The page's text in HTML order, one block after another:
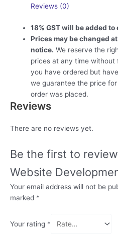
quantityReviews (0)
18% GST will be added to
Prices may be changed
notice. We reserve the
prices at any time
you have ordered but
we guarantee the price
order was placed.
Reviews
There are no reviews yet.
Be the first to
Website
Your email address will not be
marked *
Your rating *